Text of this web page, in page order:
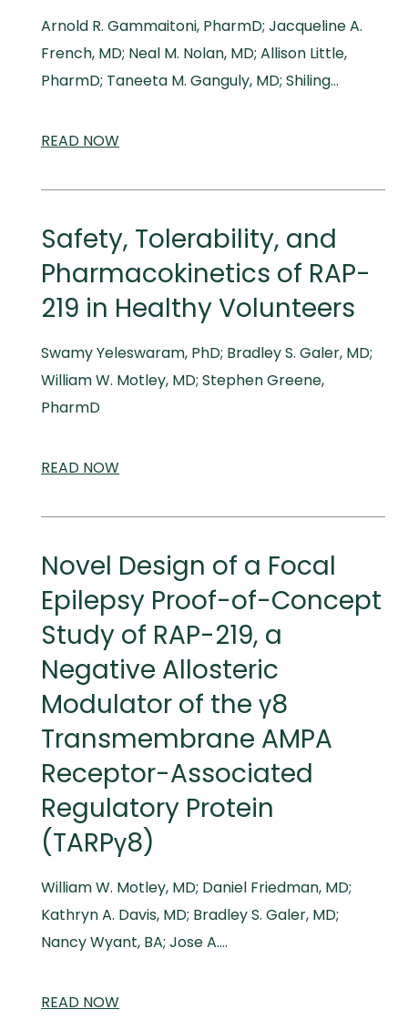
Arnold R. Gammaitoni, PharmD; Jacqueline A.
French, MD; Neal M. Nolan, MD; Allison Little,
PharmD; Taneeta M. Ganguly, MD; Shiling…
READ SCIENTIFIC
NOW
Safety, Tolerability, and
Pharmacokinetics of RAP-
219 in Healthy Volunteers
Swamy Yeleswaram, PhD; Bradley S. Galer, MD;
William W. Motley, MD; Stephen Greene,
PharmD
READ SCIENTIFIC
NOW
Novel Design of a Focal
Epilepsy Proof-of-Concept
Study of RAP-219, a
Negative Allosteric
Modulator of the γ8
Transmembrane AMPA
Receptor-Associated
Regulatory Protein
(TARPγ8)
William W. Motley, MD; Daniel Friedman, MD;
Kathryn A. Davis, MD; Bradley S. Galer, MD;
Nancy Wyant, BA; Jose A….
READ SCIENTIFIC
NOW